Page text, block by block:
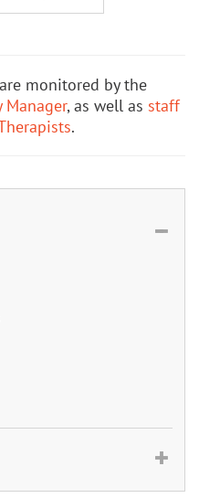
monitored by the
Manager, as well as staff
.